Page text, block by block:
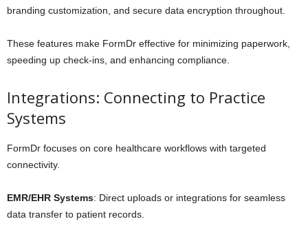
branding customization, and secure data encryption throughout.
These features make FormDr effective for minimizing paperwork,
speeding up check-ins, and enhancing compliance.
Integrations: Connecting to Practice
Systems
FormDr focuses on core healthcare workflows with targeted
connectivity.
EMR/EHR Systems: Direct uploads or integrations for seamless
data transfer to patient records.